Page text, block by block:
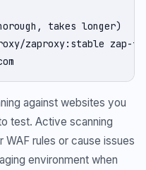
takes longer)
zaproxy:stable zap-
against websites you
test. Active scanning
rules or cause issues
environment when